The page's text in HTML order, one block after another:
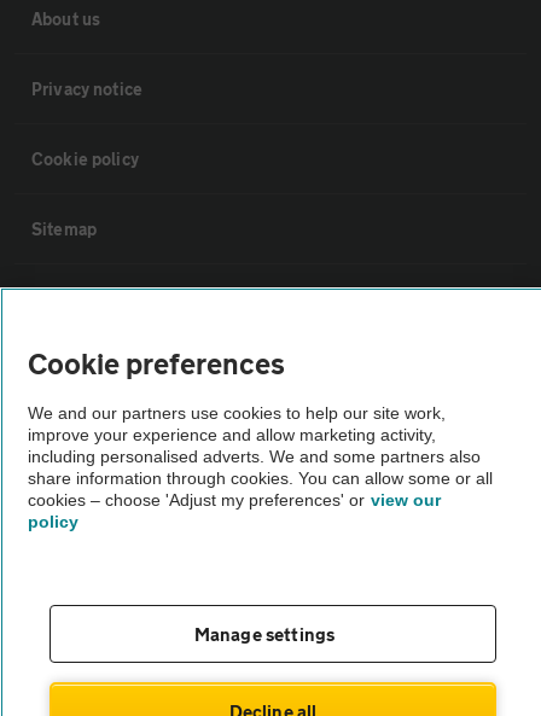
About us
Privacy notice
Cookie policy
Sitemap
The AA recommends an AA Cars Vehicle Inspection before purchase.
Not all cars are mechanically checked by the AA.
Vehicle Inspection
© AA Cars 2026 |Company No. 4546950 | VAT No. 188 0311 10
Cookie preferences
We and our partners use cookies to help our site work,
improve your experience and allow marketing activity,
including personalised adverts. We and some partners also
share information through cookies. You can allow some or all
cookies – choose 'Adjust my preferences' or view our
policy
Manage settings
Decline all